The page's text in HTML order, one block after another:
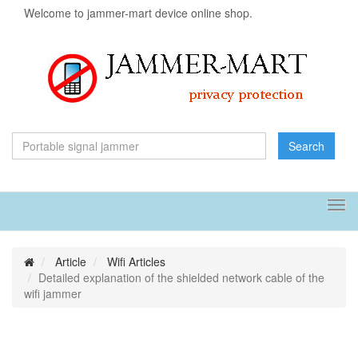
Welcome to jammer-mart device online shop.
Search
Article
Wifi Articles
Detailed explanation of the shielded network cable of the
wifi jammer